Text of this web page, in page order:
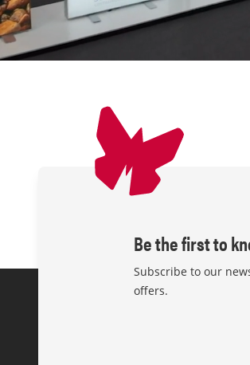
Be the first to
Subscribe to our
offers.